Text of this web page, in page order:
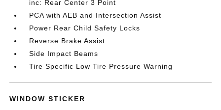
inc: Rear Center 3 Point
PCA with AEB and Intersection Assist
Power Rear Child Safety Locks
Reverse Brake Assist
Side Impact Beams
Tire Specific Low Tire Pressure Warning
WINDOW STICKER